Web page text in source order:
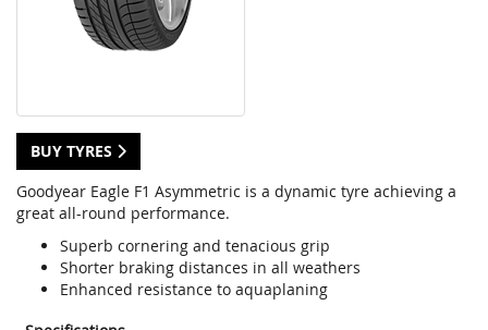
BUY TYRES
Goodyear Eagle F1 Asymmetric is a dynamic tyre achieving a
great all-round performance.
Superb cornering and tenacious grip
Shorter braking distances in all weathers
Enhanced resistance to aquaplaning